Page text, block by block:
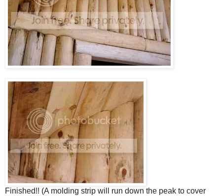
Finished!! (A molding strip will run down the peak to cover